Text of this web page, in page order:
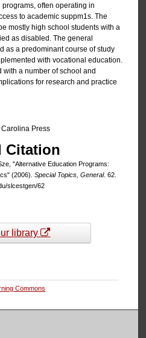
often operating in
to academic suppm1s. The
mostly high school students with a
as disabled. The general
as a predominant course of study
with vocational education.
a number of school and
for research and practice
Press
Citation
"Alternative Education Programs:
(2006). Special Topics, General. 62.
slcestgen/62
library
Commons